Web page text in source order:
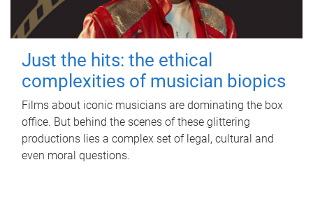
Just the hits: the ethical
complexities of musician biopics
Films about iconic musicians are dominating the box
office. But behind the scenes of these glittering
productions lies a complex set of legal, cultural and
even moral questions.